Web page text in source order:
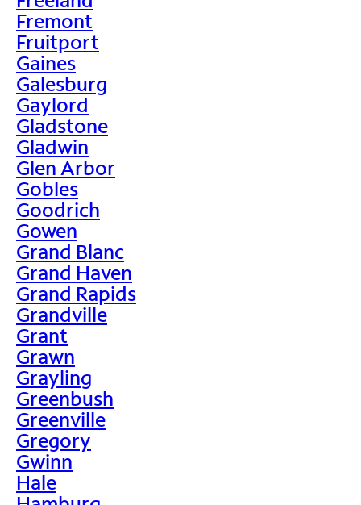
Fremont
Fruitport
Gaines
Galesburg
Gaylord
Gladstone
Gladwin
Glen Arbor
Gobles
Goodrich
Gowen
Grand Blanc
Grand Haven
Grand Rapids
Grandville
Grant
Grawn
Grayling
Greenbush
Greenville
Gregory
Gwinn
Hale